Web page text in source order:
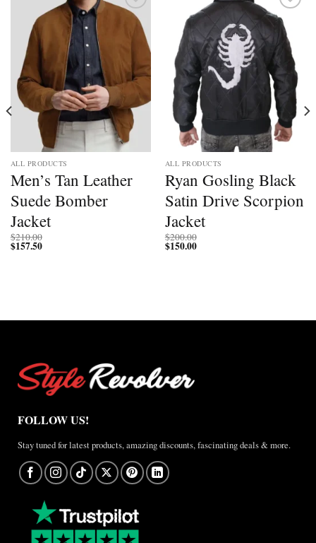
Add to
wishlist
ALL PRODUCTS
Men’s Tan Leather
Suede Bomber
Jacket
$210.00
$157.50
Add to
wishlist
ALL PRODUCTS
Ryan Gosling Black
Satin Drive Scorpion
Jacket
$200.00
$150.00
FOLLOW US!
Stay tuned for latest products, amazing discounts, fascinating deals & more.